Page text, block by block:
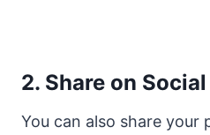
2. Share on
You can also share your